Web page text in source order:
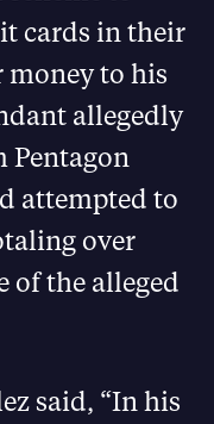
cards in their
money to his
allegedly
Pentagon
attempted to
over
of the alleged
said, “In his